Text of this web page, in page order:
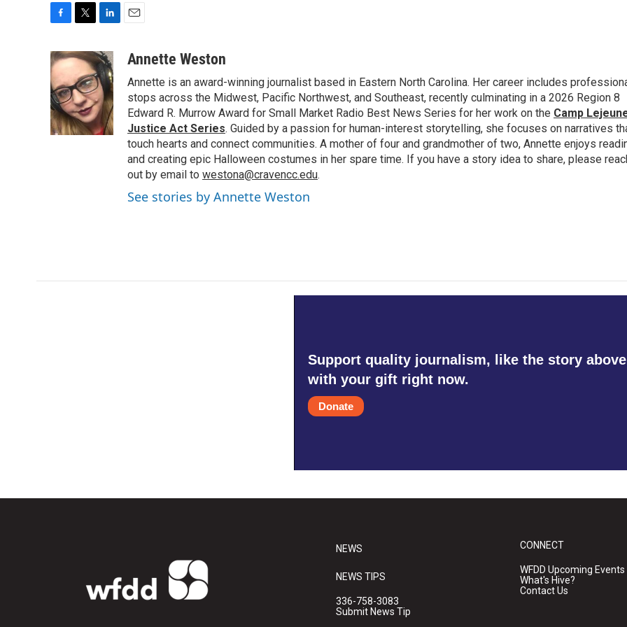
c
e
b
o
o
k
i
t
e
r
n
k
e
d
I
n
a
Annette Weston
Annette is an award-winning journalist based in Eastern North Carolina. Her career includes
stops across the Midwest, Pacific Northwest, and Southeast, recently culminating in a 2026 Region 8
Edward R. Murrow Award for Small Market Radio Best News Series for her work on the Camp
Justice Act Series. Guided by a passion for human-interest storytelling, she focuses on narratives
touch hearts and connect communities. A mother of four and grandmother of two, Annette enjoys
and creating epic Halloween costumes in her spare time. If you have a story idea to share, please
out by email to westona@cravencc.edu.
See stories by Annette Weston
Support quality journalism, like the story
with your gift right now.
Donate
NEWS
NEWS TIPS
336-758-3083
Submit News Tip
CONNECT
WFDD Upcoming Events
What's Hive?
Contact Us